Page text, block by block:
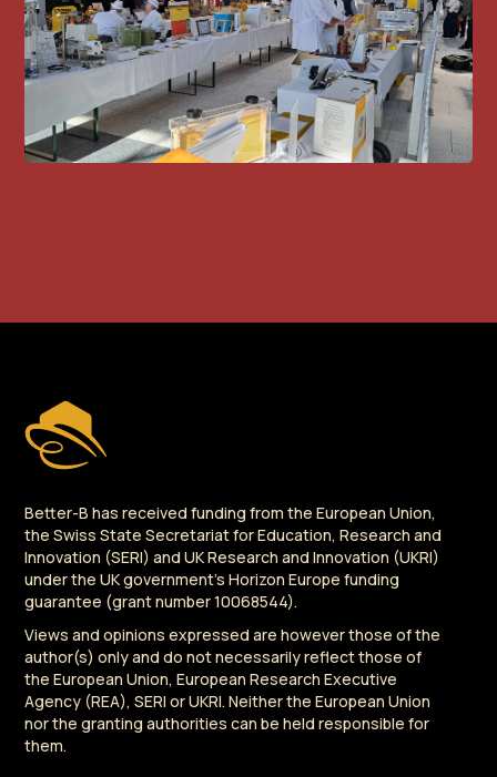
Better-B has received funding from the European Union,
the Swiss State Secretariat for Education, Research and
Innovation (SERI) and UK Research and Innovation (UKRI)
under the UK government's Horizon Europe funding
guarantee (grant number 10068544).
Views and opinions expressed are however those of the
author(s) only and do not necessarily reflect those of
the European Union, European Research Executive
Agency (REA), SERI or UKRI. Neither the European Union
nor the granting authorities can be held responsible for
them.